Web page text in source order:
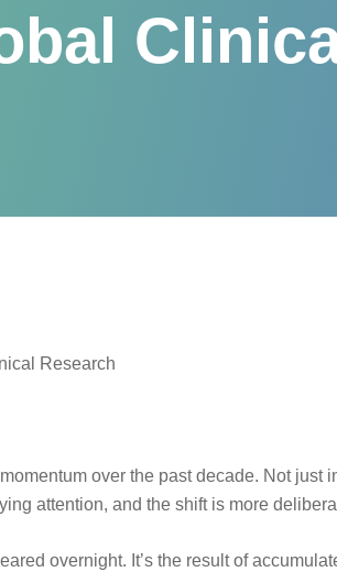
over the past decade. Not
attention, and the shift is more
overnight. It’s the result of